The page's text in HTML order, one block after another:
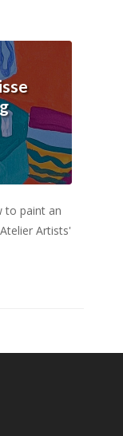
to paint an
Artists'